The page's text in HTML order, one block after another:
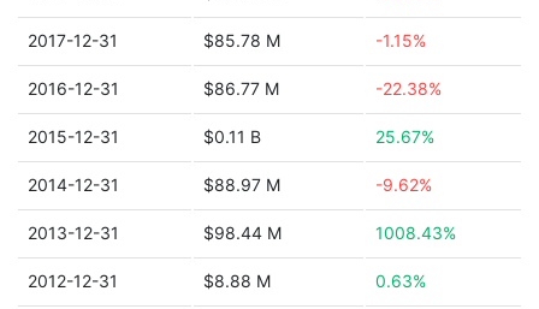
2017-12-31 $85.78 M -1.15%
2016-12-31 $86.77 M -22.38%
2015-12-31 $0.11 B 25.67%
2014-12-31 $88.97 M -9.62%
2013-12-31 $98.44 M 1008.43%
2012-12-31 $8.88 M 0.63%